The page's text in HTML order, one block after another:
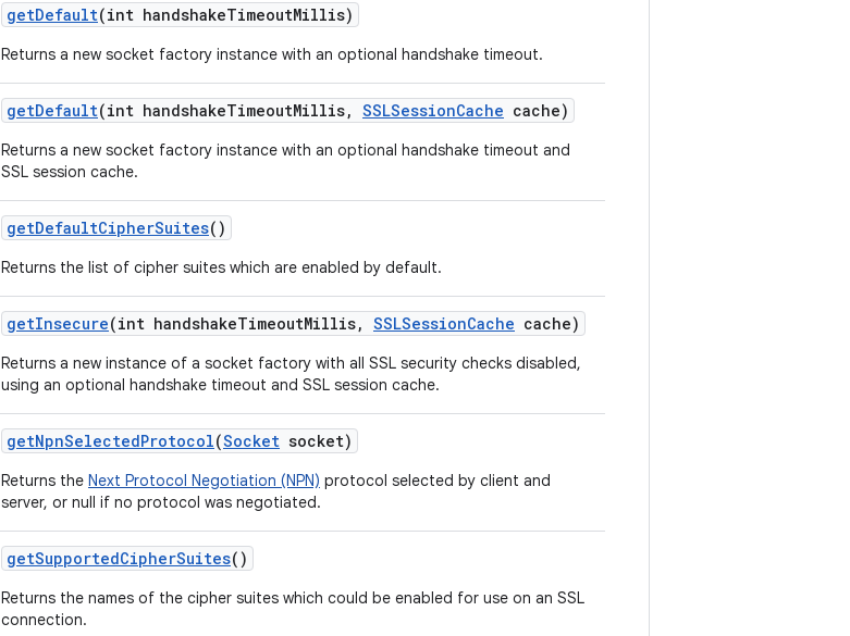
getDefault(int handshakeTimeoutMillis)
Returns a new socket factory instance with an optional handshake timeout.
getDefault(int handshakeTimeoutMillis, SSLSessionCache cache)
Returns a new socket factory instance with an optional handshake timeout and
SSL session cache.
getDefaultCipherSuites()
Returns the list of cipher suites which are enabled by default.
getInsecure(int handshakeTimeoutMillis, SSLSessionCache cache)
Returns a new instance of a socket factory with all SSL security checks disabled,
using an optional handshake timeout and SSL session cache.
getNpnSelectedProtocol(Socket socket)
Returns the Next Protocol Negotiation (NPN) protocol selected by client and
server, or null if no protocol was negotiated.
getSupportedCipherSuites()
Returns the names of the cipher suites which could be enabled for use on an SSL
connection.